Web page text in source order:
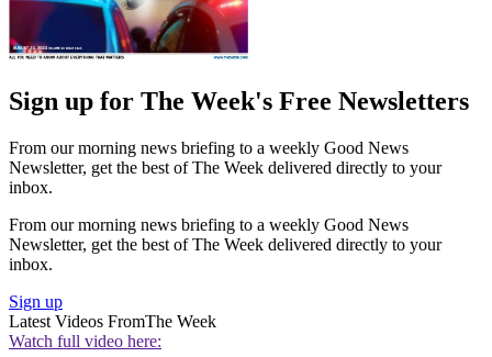
Sign up for The Week's Free Newsletters
From our morning news briefing to a weekly Good News
Newsletter, get the best of The Week delivered directly to your
inbox.
From our morning news briefing to a weekly Good News
Newsletter, get the best of The Week delivered directly to your
inbox.
Sign up
Latest Videos FromThe Week
Watch full video here: